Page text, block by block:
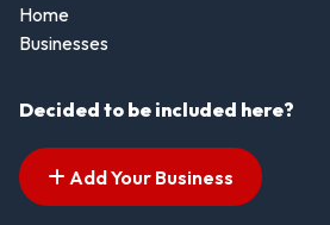
Home
Businesses
Decided to be included here?
Add Your Business